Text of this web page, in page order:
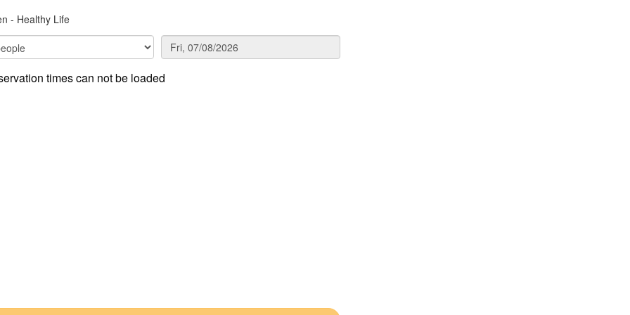
- Healthy Life
times can not be loaded